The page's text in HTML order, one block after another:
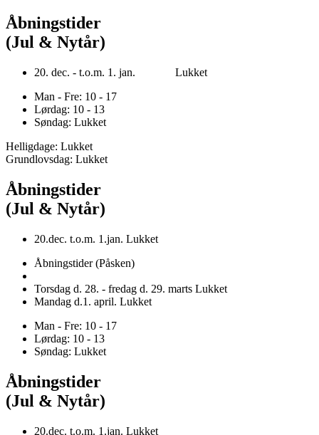
Åbningstider
(Jul & Nytår)
20. dec. - t.o.m. 1. jan. Lukket
Man - Fre: 10 - 17
Lørdag: 10 - 13
Søndag: Lukket
Helligdage: Lukket
Grundlovsdag: Lukket
Åbningstider
(Jul & Nytår)
20.dec. t.o.m. 1.jan. Lukket
Åbningstider (Påsken)
Torsdag d. 28. - fredag d. 29. marts Lukket
Mandag d.1. april. Lukket
Man - Fre: 10 - 17
Lørdag: 10 - 13
Søndag: Lukket
Åbningstider
(Jul & Nytår)
20.dec. t.o.m. 1.jan. Lukket